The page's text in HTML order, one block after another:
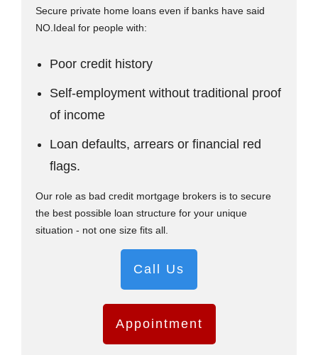
Secure private home loans even if banks have said
NO.Ideal for people with:
Poor credit history
Self-employment without traditional proof
of income
Loan defaults, arrears or financial red
flags.
Our role as bad credit mortgage brokers is to secure
the best possible loan structure for your unique
situation - not one size fits all.
Call Us
Appointment